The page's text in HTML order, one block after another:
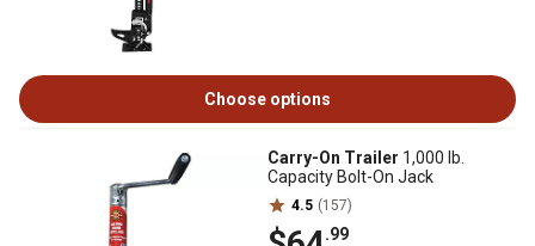
Choose options
Carry-On Trailer 1,000 lb.
Capacity Bolt-On Jack
4.5 (157)
.99